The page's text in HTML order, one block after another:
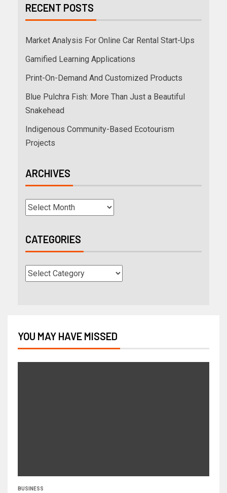
RECENT POSTS
Market Analysis For Online Car Rental Start-Ups
Gamified Learning Applications
Print-On-Demand And Customized Products
Blue Pulchra Fish: More Than Just a Beautiful
Snakehead
Indigenous Community-Based Ecotourism
Projects
ARCHIVES
CATEGORIES
YOU MAY HAVE MISSED
BUSINESS